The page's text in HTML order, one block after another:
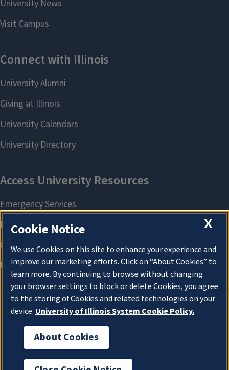
About Cookies
X
Cookie Notice
We use Cookies on this site to enhance your experience and
improve our marketing efforts. Click on “About Cookies” to
learn more. By continuing to browse without changing
your browser settings to block or delete Cookies, you agree
to the storing of Cookies and related technologies on your
device. University of Illinois System Cookie Policy.
About Cookies